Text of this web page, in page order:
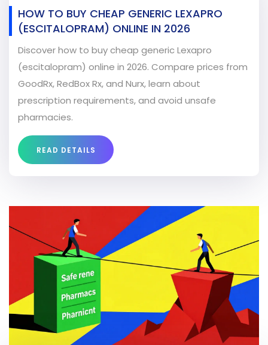
HOW TO BUY CHEAP GENERIC LEXAPRO
(ESCITALOPRAM) ONLINE IN 2026
Discover how to buy cheap generic Lexapro
(escitalopram) online in 2026. Compare prices from
GoodRx, RedBox Rx, and Nurx, learn about
prescription requirements, and avoid unsafe
pharmacies.
READ DETAILS